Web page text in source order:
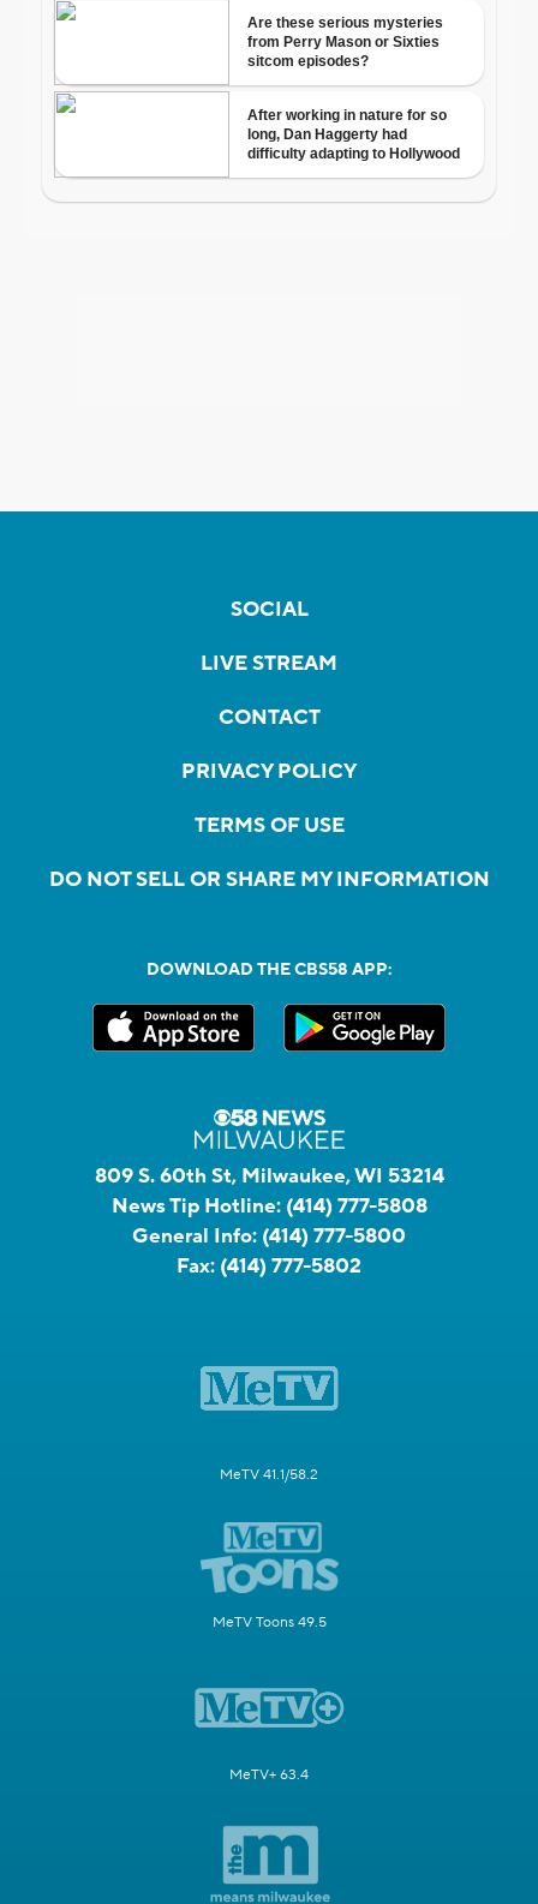
SOCIAL
LIVE STREAM
CONTACT
PRIVACY POLICY
TERMS OF USE
DO NOT SELL OR SHARE MY INFORMATION
DOWNLOAD THE CBS58 APP:
809 S. 60th St, Milwaukee, WI 53214
News Tip Hotline: (414) 777-5808
General Info: (414) 777-5800
Fax: (414) 777-5802
MeTV 41.1/58.2
MeTV Toons 49.5
MeTV+ 63.4